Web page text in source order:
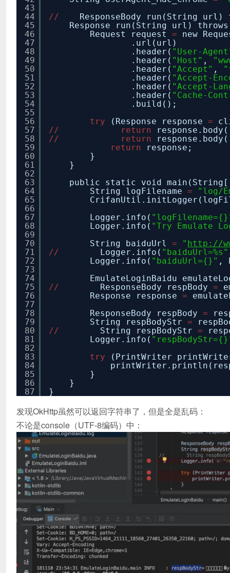
43
44
45
46
47
48
49
50
51
52
53
54
55
56
57
58
59
60
61
62
63
64
65
66
67
68
69
70
71
72
73
74
75
76
77
78
79
80
81
82
83
84
85
86
87
//
ResponseBody run(String url)
Response run(String url)
Request request =
new
.url(url)
.header( "User-
.header( "Host" ,
.header( "Accept" ,
.header( "Accept-
.header( "Accept-
.header( "Cache-
.build();
try
(Response response =
// return
// return
return
response;
}
}
public static void
String logFilename =
"log/
Logger.info(
Logger.info( "Try Emulate
String baiduUrl = " http://
// Logger.info( "baiduUrl=%s"
Logger.info( "baiduUrl={}" ,
EmulateLoginBaidu
// ResponseBody respBody =
Response response =
ResponseBody respBody =
String respBodyStr =
// String respBodyStr =
Logger.info(
try
(PrintWriter
}
}
}
发现OkHttp虽然可以返回字符串了，但是全是乱码：
不论是console（UTF-8编码）中：